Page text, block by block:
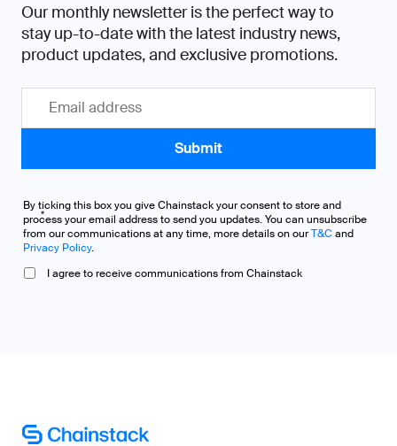
Our monthly newsletter is the perfect way to
stay up-to-date with the latest industry news,
product updates, and exclusive promotions.
By ticking this box you give Chainstack your consent to store and
process your email address to send you updates. You can unsubscribe
from our communications at any time, more details on ourT&Cand
Privacy Policy.
I agree to receive communications from Chainstack
*